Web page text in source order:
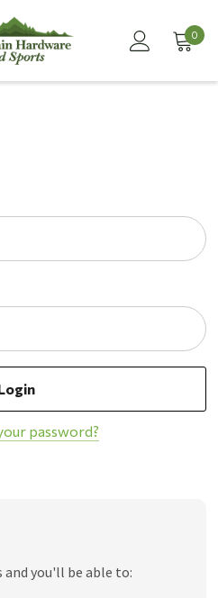
0
password?
and you'll be able to: